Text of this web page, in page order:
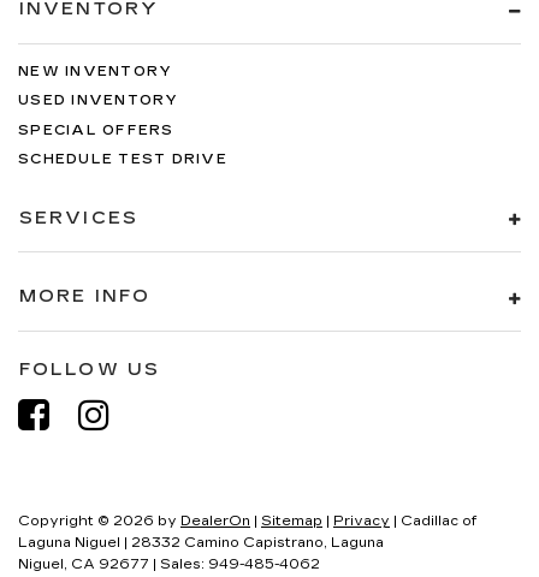
INVENTORY
NEW INVENTORY
USED INVENTORY
SPECIAL OFFERS
SCHEDULE TEST DRIVE
SERVICES
MORE INFO
FOLLOW US
Copyright © 2026 by DealerOn | Sitemap | Privacy | Cadillac of
Laguna Niguel | 28332 Camino Capistrano, Laguna
Niguel, CA 92677 | Sales: 949-485-4062